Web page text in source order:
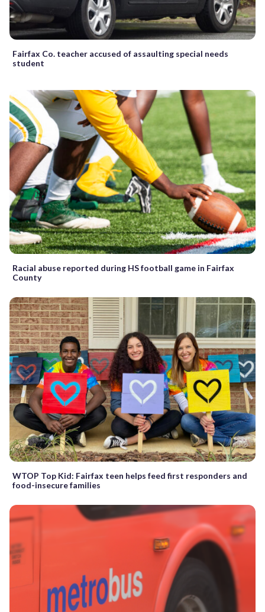
Fairfax Co. teacher accused of assaulting special needs
student
Racial abuse reported during HS football game in Fairfax
County
WTOP Top Kid: Fairfax teen helps feed first responders and
food-insecure families